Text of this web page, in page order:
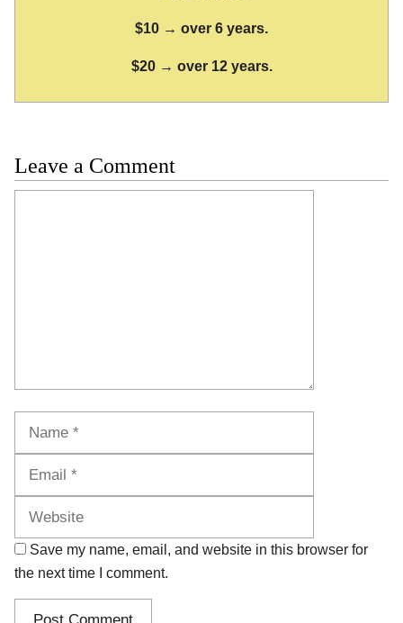
$10 → over 6 years.
$20 → over 12 years.
Leave a Comment
Save my name, email, and website in this browser for
the next time I comment.